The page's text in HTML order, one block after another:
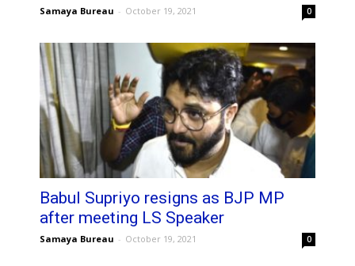
Samaya Bureau - October 19, 2021 0
Babul Supriyo resigns as BJP MP
after meeting LS Speaker
Samaya Bureau - October 19, 2021 0